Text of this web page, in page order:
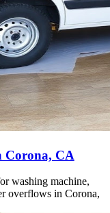
Corona, CA
washing machine,
overflows in Corona,